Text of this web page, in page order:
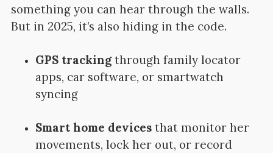
something you can hear through the walls.
But in 2025, it’s also hiding in the code.
GPS trackingthrough family locator
apps, car software, or smartwatch
syncing
Smart home devicesthat monitor her
movements, lock her out, or record